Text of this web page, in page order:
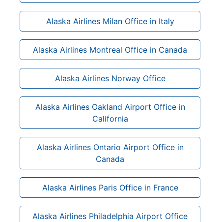
Alaska Airlines Milan Office in Italy
Alaska Airlines Montreal Office in Canada
Alaska Airlines Norway Office
Alaska Airlines Oakland Airport Office in
California
Alaska Airlines Ontario Airport Office in
Canada
Alaska Airlines Paris Office in France
Alaska Airlines Philadelphia Airport Office